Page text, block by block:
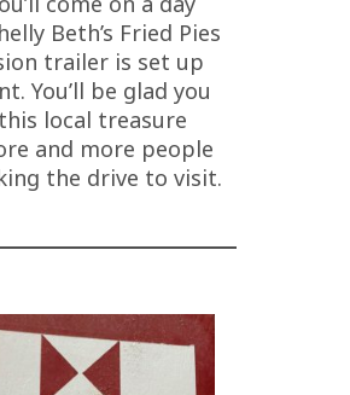
Beth’s Fried Pies
trailer is set up
You’ll be glad you
local treasure
and more people
the drive to visit.